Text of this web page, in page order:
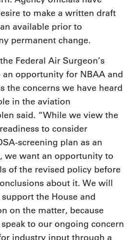
to make a written draft
available prior to
permanent change.
Federal Air Surgeon’s
opportunity for NBAA and
the concerns we have heard
in the aviation
said. “While we view the
to consider
screening plan as an
we want an opportunity to
of the revised policy before
about it. We will
the House and
on the matter, because
to our ongoing concern
industry input through a